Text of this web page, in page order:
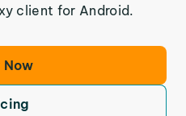
client for Android.
Now